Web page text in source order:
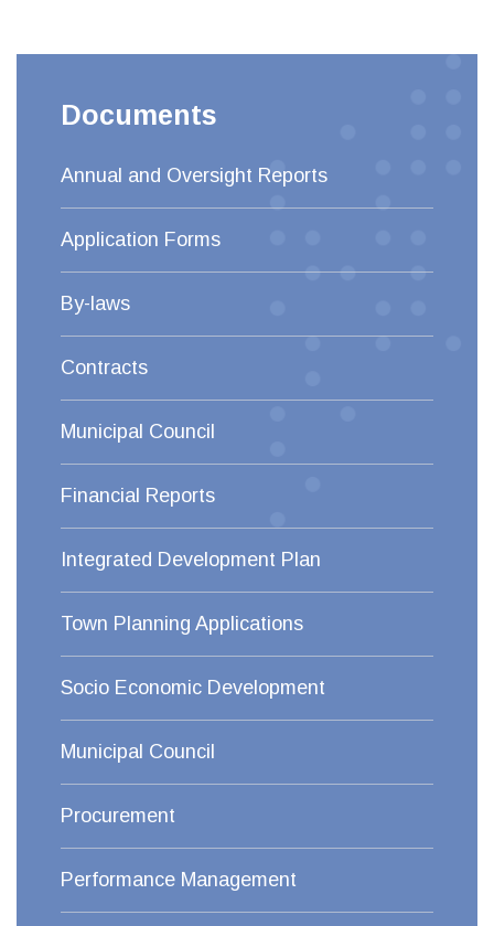
Documents
Annual and Oversight Reports
Application Forms
By-laws
Contracts
Municipal Council
Financial Reports
Integrated Development Plan
Town Planning Applications
Socio Economic Development
Municipal Council
Procurement
Performance Management